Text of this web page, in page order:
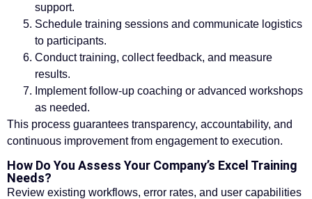
support.
Schedule training sessions and communicate logistics
to participants.
Conduct training, collect feedback, and measure
results.
Implement follow-up coaching or advanced workshops
as needed.
This process guarantees transparency, accountability, and
continuous improvement from engagement to execution.
How Do You Assess Your Company’s Excel Training
Needs?
Review existing workflows, error rates, and user capabilities